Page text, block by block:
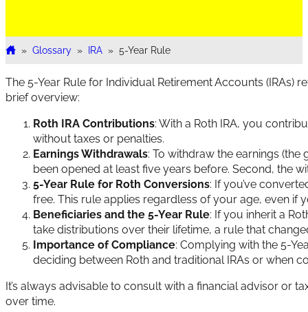
Home
» Glossary » IRA » 5-Year Rule
The 5-Year Rule for Individual Retirement Accounts (IRAs)
brief overview:
Roth IRA Contributions: With a Roth IRA, you
without taxes or penalties.
Earnings Withdrawals: To withdraw the earnings
been opened at least five years before. Second, the
5-Year Rule for Roth Conversions: If you’ve
free. This rule applies regardless of your age, even if
Beneficiaries and the 5-Year Rule: If you inherit a
take distributions over their lifetime, a rule that
Importance of Compliance: Complying with the 5-
deciding between Roth and traditional IRAs or when
It’s always advisable to consult with a financial advisor or
over time.